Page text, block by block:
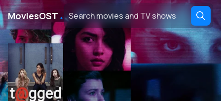
MoviesOST ․